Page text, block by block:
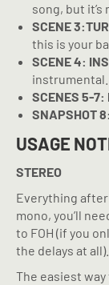
song, but it’s
SCENE
this is your
SCENE 4:
instrumental.
SCENES 5-7:
SNAPSHOT
USAGE
STEREO
Everything
mono, you’ll
to FOH (if you
the delays at all).
The easiest way